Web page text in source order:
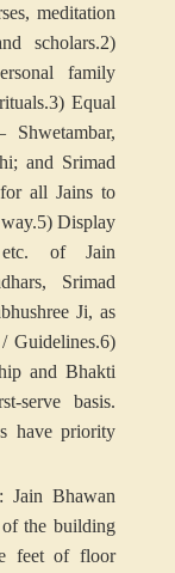
meditation
scholars.2)
family
3) Equal
and Srimad
all Jains to
5) Display
etc. of Jain
Srimad
Ji, as
Guidelines.6)
and Bhakti
serve basis.
have priority
Jain Bhawan
the building
feet of floor